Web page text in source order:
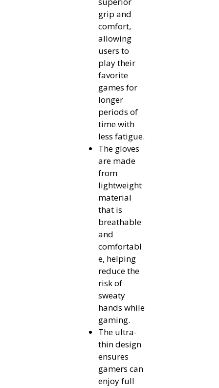
grip and
comfort,
allowing
users to
play their
favorite
games for
longer
periods of
time with
less fatigue.
The gloves
are made
from
lightweight
material
that is
breathable
and
comfortabl
e, helping
reduce the
risk of
sweaty
hands while
gaming.
The ultra-
thin design
ensures
gamers can
enjoy full